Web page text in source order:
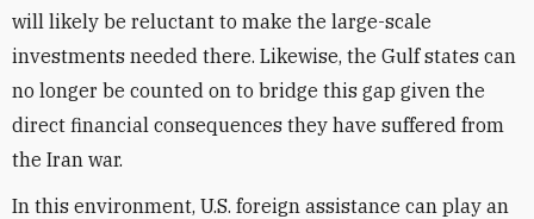
will likely be reluctant to make the large-scale
investments needed there. Likewise, the Gulf states can
no longer be counted on to bridge this gap given the
direct financial consequences they have suffered from
the Iran war.
In this environment, U.S. foreign assistance can play an